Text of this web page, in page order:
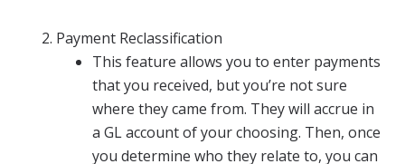
Payment Reclassification
This feature allows you to enter payments
that you received, but you’re not sure
where they came from. They will accrue in
a GL account of your choosing. Then, once
you determine who they relate to, you can